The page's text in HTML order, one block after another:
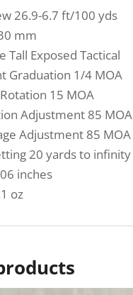
26.9-6.7 ft/100 yds
mm
Tall Exposed Tactical
Graduation 1/4 MOA
15 MOA
Adjustment 85 MOA
Adjustment 85 MOA
20 yards to infinity
inches
oz